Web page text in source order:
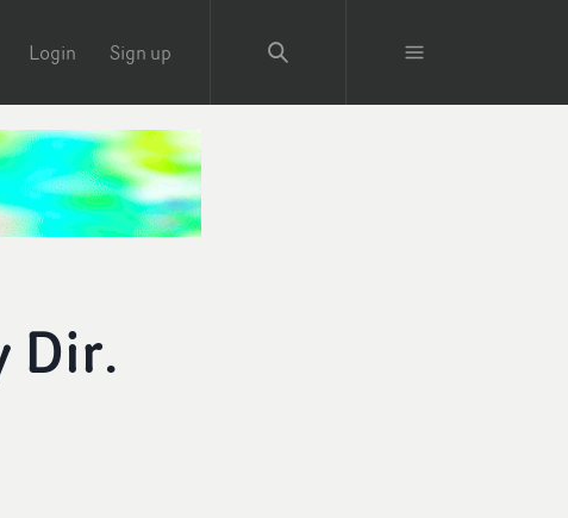
Login Sign up
Dir.